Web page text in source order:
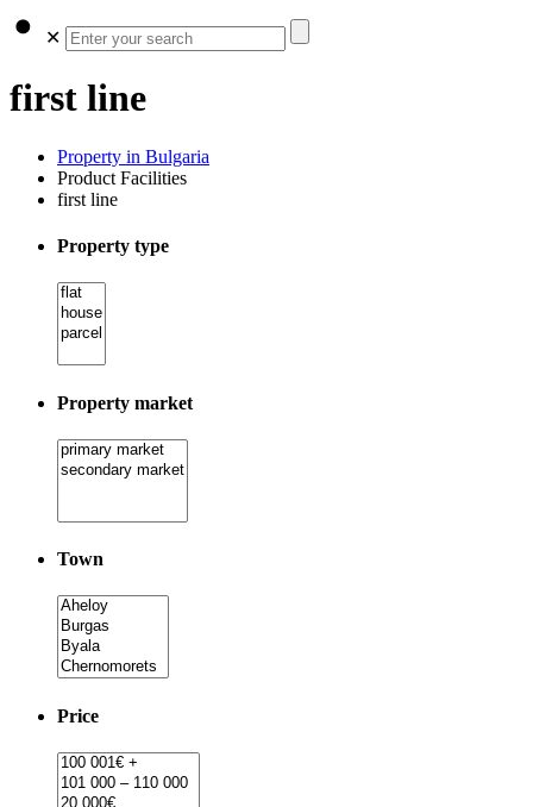
✕
first line
Property in Bulgaria
Product Facilities
first line
Property type
Property market
Town
Price